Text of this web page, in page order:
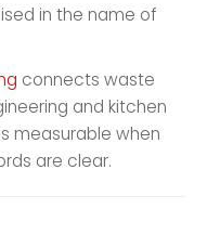
in the name of
connects waste
and kitchen
measurable when
are clear.